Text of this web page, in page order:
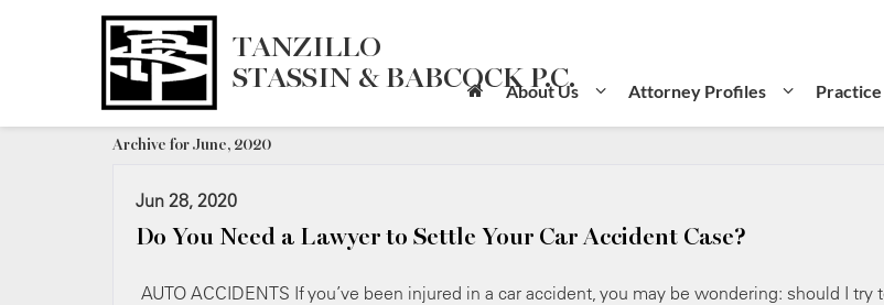
TANZILLO
STASSIN & BABCOCK P.C.
About Us Attorney Profiles
Archive for June, 2020
Jun 28, 2020
Do You Need a Lawyer to Settle Your Car Accident Case?
AUTO ACCIDENTS If you’ve been injured in a car accident, you may be wondering: should I try